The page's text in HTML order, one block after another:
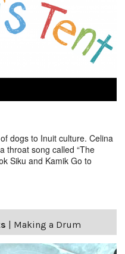
dogs to Inuit culture. Celina
throat song called “The
Siku and Kamik Go to
Making a Drum